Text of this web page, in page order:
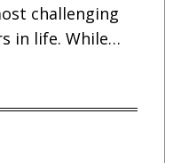
challenging
in life. While…